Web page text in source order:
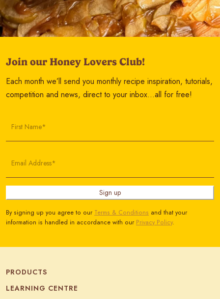
Join our Honey Lovers Club!
Each month we’ll send you monthly recipe inspiration, tutorials,
competition and news, direct to your inbox…all for free!
First Name*
Email Address*
Sign up
By signing up you agree to our Terms & Conditions and that your
information is handled in accordance with our Privacy Policy.
PRODUCTS
LEARNING CENTRE